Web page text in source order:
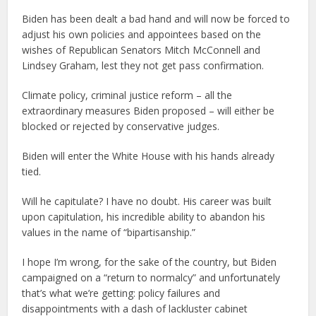
Biden has been dealt a bad hand and will now be forced to
adjust his own policies and appointees based on the
wishes of Republican Senators Mitch McConnell and
Lindsey Graham, lest they not get pass confirmation.
Climate policy, criminal justice reform – all the
extraordinary measures Biden proposed – will either be
blocked or rejected by conservative judges.
Biden will enter the White House with his hands already
tied.
Will he capitulate? I have no doubt. His career was built
upon capitulation, his incredible ability to abandon his
values in the name of “bipartisanship.”
I hope I’m wrong, for the sake of the country, but Biden
campaigned on a “return to normalcy” and unfortunately
that’s what we’re getting: policy failures and
disappointments with a dash of lackluster cabinet